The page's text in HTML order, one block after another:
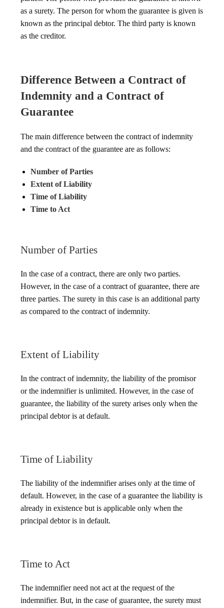
as a surety. The person for whom the guarantee is given is
known as the principal debtor. The third party is known
as the creditor.
Difference Between a Contract of
Indemnity and a Contract of
Guarantee
The main difference between the contract of indemnity
and the contract of the guarantee are as follows:
Number of Parties
Extent of Liability
Time of Liability
Time to Act
Number of Parties
In the case of a contract, there are only two parties.
However, in the case of a contract of guarantee, there are
three parties. The surety in this case is an additional party
as compared to the contract of indemnity.
Extent of Liability
In the contract of indemnity, the liability of the promisor
or the indemnifier is unlimited. However, in the case of
guarantee, the liability of the surety arises only when the
principal debtor is at default.
Time of Liability
The liability of the indemnifier arises only at the time of
default. However, in the case of a guarantee the liability is
already in existence but is applicable only when the
principal debtor is in default.
Time to Act
The indemnifier need not act at the request of the
indemnifier. But, in the case of guarantee, the surety must